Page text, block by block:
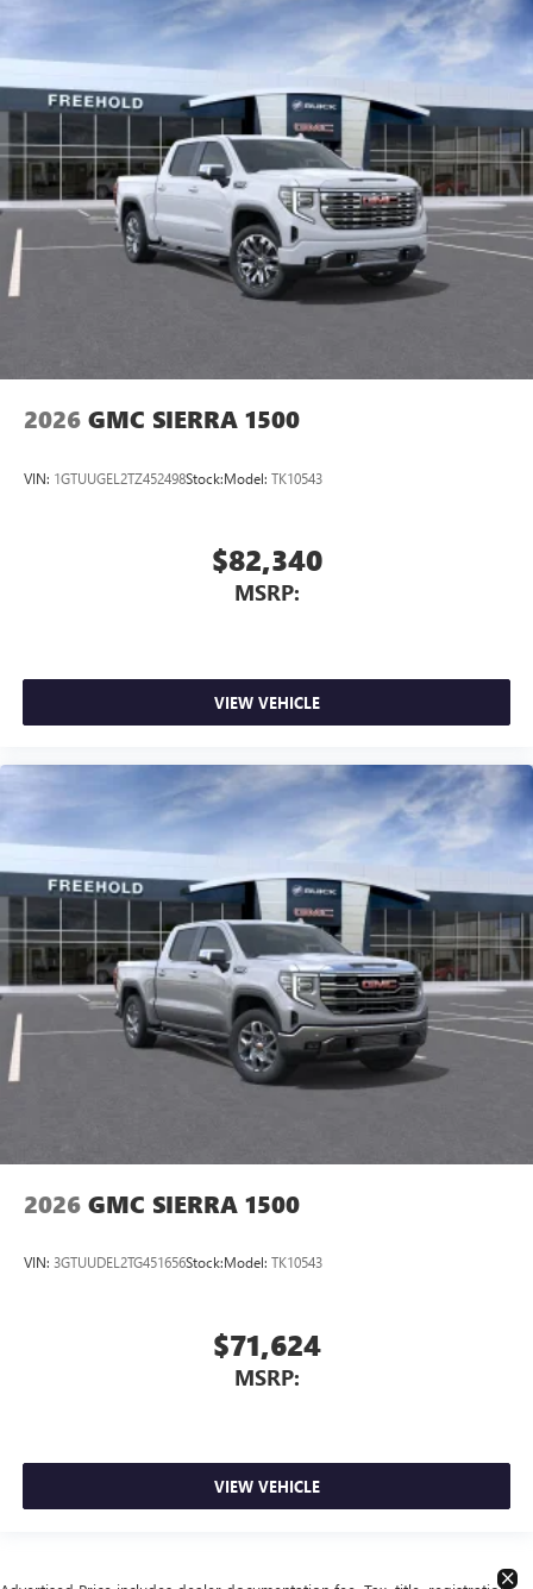
2026 GMC SIERRA 1500
VIN: 1GTUUGEL2TZ452498Stock:Model: TK10543
$82,340
MSRP:
VIEW VEHICLE
2026 GMC SIERRA 1500
VIN: 3GTUUDEL2TG451656Stock:Model: TK10543
$71,624
MSRP:
VIEW VEHICLE